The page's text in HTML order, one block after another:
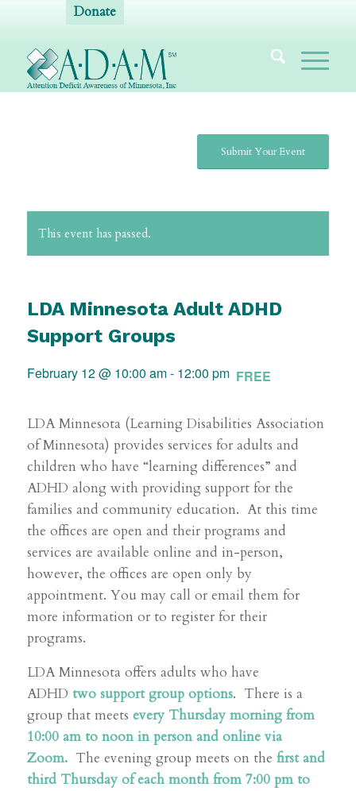
Donate
Submit Your Event
This event has passed.
LDA Minnesota Adult ADHD
Support Groups
February 12 @ 10:00 am- 12:00 pm FREE
LDA Minnesota (Learning Disabilities Association
of Minnesota) provides services for adults and
children who have “learning differences” and
ADHD along with providing support for the
families and community education. At this time
the offices are open and their programs and
services are available online and in-person,
however, the offices are open only by
appointment. You may call or email them for
more information or to register for their
programs.
LDA Minnesota offers adults who have
ADHD two support group options. There is a
group that meets every Thursday morning from
10:00 am to noon in person and online via
Zoom.The evening group meets on the first and
third Thursday of each month from 7:00 pm to